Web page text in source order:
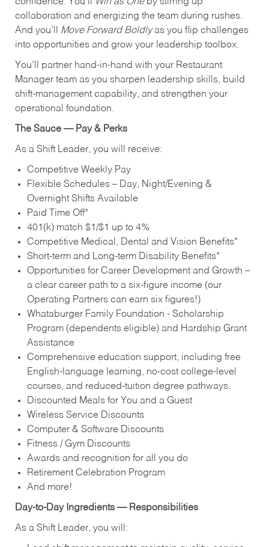
collaboration and energizing the team during rushes.
And you’ll Move Forward Boldlyas you flip challenges
into opportunities and grow your leadership toolbox.
You’ll partner hand‑in‑hand with your Restaurant
Manager team as you sharpen leadership skills, build
shift‑management capability, and strengthen your
operational foundation.
The Sauce — Pay & Perks
As a Shift Leader, you will receive:
Competitive Weekly Pay
Flexible Schedules – Day, Night/Evening &
Overnight Shifts Available
Paid Time Off*
401(k) match $1/$1 up to 4%
Competitive Medical, Dental and Vision Benefits*
Short-term and Long-term Disability Benefits*
Opportunities for Career Development and Growth –
a clear career path to a six-figure income (our
Operating Partners can earn six figures!)
Whataburger Family Foundation - Scholarship
Program (dependents eligible) and Hardship Grant
Assistance
Comprehensive education support, including free
English‑language learning, no‑cost college‑level
courses, and reduced‑tuition degree pathways.
Discounted Meals for You and a Guest
Wireless Service Discounts
Computer & Software Discounts
Fitness / Gym Discounts
Awards and recognition for all you do
Retirement Celebration Program
And more!
Day‑to‑Day Ingredients — Responsibilities
As a Shift Leader, you will: